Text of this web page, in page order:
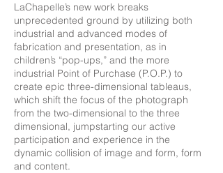
LaChapelle’s new work breaks
unprecedented ground by utilizing both
industrial and advanced modes of
fabrication and presentation, as in
children’s “pop-ups,” and the more
industrial Point of Purchase (P.O.P.) to
create epic three-dimensional tableaus,
which shift the focus of the photograph
from the two-dimensional to the three
dimensional, jumpstarting our active
participation and experience in the
dynamic collision of image and form, form
and content.